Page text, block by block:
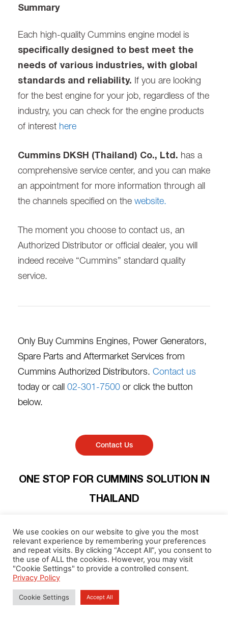
Summary
Each high-quality Cummins engine model is
specifically designed to best meet the
needs of various industries, with global
standards and reliability. If you are looking
for the best engine for your job, regardless of the
industry, you can check for the engine products
of interest here
Cummins DKSH (Thailand) Co., Ltd. has a
comprehensive service center, and you can make
an appointment for more information through all
the channels specified on the website.
The moment you choose to contact us, an
Authorized Distributor or official dealer, you will
indeed receive “Cummins” standard quality
service.
Only Buy Cummins Engines, Power Generators,
Spare Parts and Aftermarket Services from
Cummins Authorized Distributors. Contact us
today or call 02-301-7500 or click the button
below.
Contact Us
ONE STOP FOR CUMMINS SOLUTION IN
THAILAND​
Engines for all applications, Power Generators covered
variety of business type to aftermarket services:
components, parts, consumables, repairing, PM, or annual
overhaul. We are certified for global standards for our
workshop, engineers, and technicians by Cummins. We
have our sales team support nationwide plus every need in
We use cookies on our website to give you the most
relevant experience by remembering your preferences
and repeat visits. By clicking “Accept All”, you consent to
the use of ALL the cookies. However, you may visit
"Cookie Settings" to provide a controlled consent.
Privacy Policy
Cookie Settings Accept All